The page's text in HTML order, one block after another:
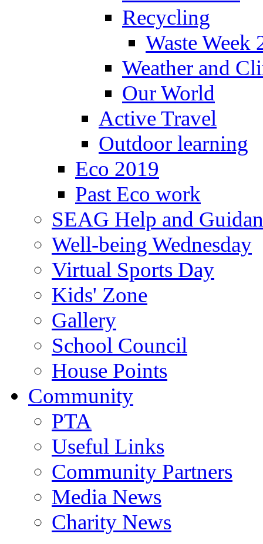
Recycling
Waste Week
Weather and
Our World
Active Travel
Outdoor learning
Eco 2019
Past Eco work
SEAG Help and
Well-being Wednesday
Virtual Sports Day
Kids' Zone
Gallery
School Council
House Points
Community
PTA
Useful Links
Community Partners
Media News
Charity News